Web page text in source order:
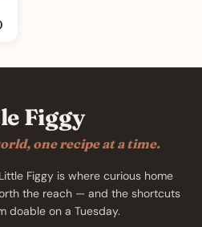
Figgy
one recipe at a time.
Figgy is where curious home
the reach — and the shortcuts
doable on a Tuesday.